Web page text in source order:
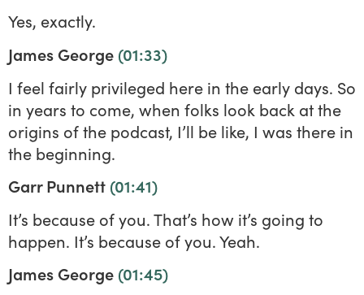
Yes, exactly.
James George (01:33)
I feel fairly privileged here in the early days. So
in years to come, when folks look back at the
origins of the podcast, I’ll be like, I was there in
the beginning.
Garr Punnett (01:41)
It’s because of you. That’s how it’s going to
happen. It’s because of you. Yeah.
James George (01:45)